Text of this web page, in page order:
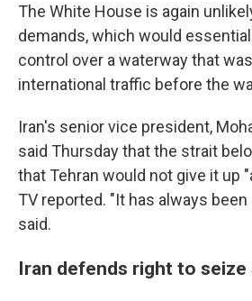
The White House is again
demands, which would
control over a waterway that
international traffic before the
Iran's senior vice president,
said Thursday that the strait
that Tehran would not give it up
TV reported. "It has always
said.
Iran defends right to seize